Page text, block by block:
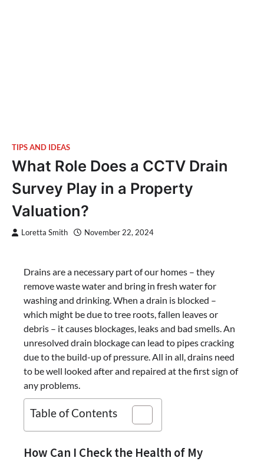
TIPS AND IDEAS
What Role Does a CCTV Drain
Survey Play in a Property
Valuation?
Loretta Smith November 22, 2024
Drains are a necessary part of our homes – they
remove waste water and bring in fresh water for
washing and drinking. When a drain is blocked –
which might be due to tree roots, fallen leaves or
debris – it causes blockages, leaks and bad smells. An
unresolved drain blockage can lead to pipes cracking
due to the build-up of pressure. All in all, drains need
to be well looked after and repaired at the first sign of
any problems.
Table of Contents
How Can I Check the Health of My